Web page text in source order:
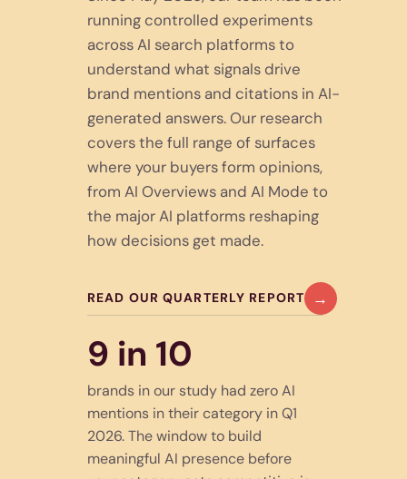
running controlled experiments
across AI search platforms to
understand what signals drive
brand mentions and citations in AI-
generated answers. Our research
covers the full range of surfaces
where your buyers form opinions,
from AI Overviews and AI Mode to
the major AI platforms reshaping
how decisions get made.
READ OUR QUARTERLY REPORT →
9 in 10
brands in our study had zero AI
mentions in their category in Q1
2026. The window to build
meaningful AI presence before